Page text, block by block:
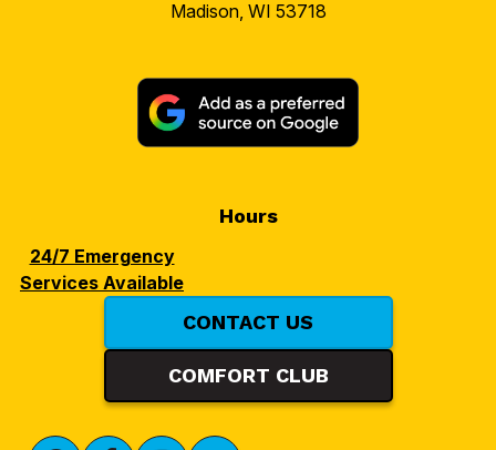
Madison, WI 53718
Hours
24/7 Emergency
Services Available
CONTACT US
COMFORT CLUB